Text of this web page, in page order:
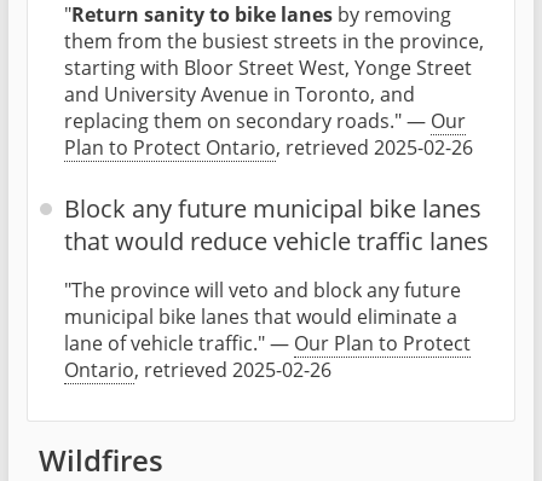
"Return sanity to bike lanes by removing
them from the busiest streets in the province,
starting with Bloor Street West, Yonge Street
and University Avenue in Toronto, and
replacing them on secondary roads." — Our
Plan to Protect Ontario, retrieved 2025-02-26
Block any future municipal bike lanes
that would reduce vehicle traffic lanes
"The province will veto and block any future
municipal bike lanes that would eliminate a
lane of vehicle traffic." — Our Plan to Protect
Ontario, retrieved 2025-02-26
Wildfires